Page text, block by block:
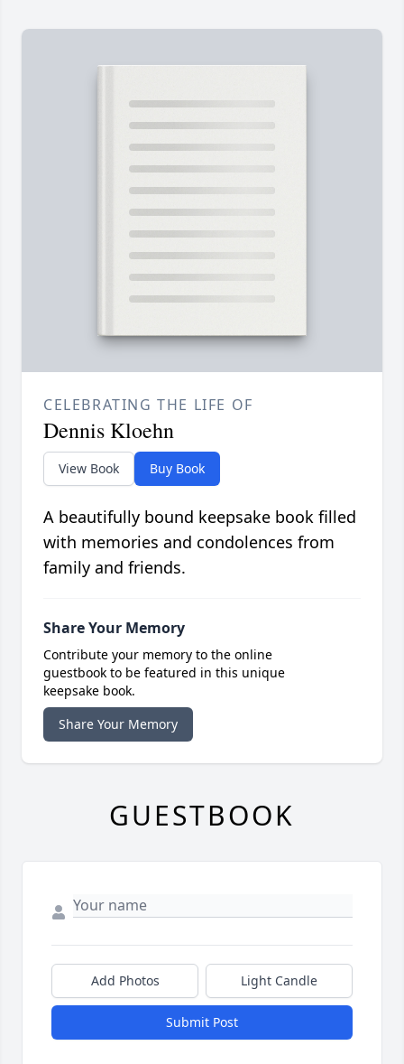
CELEBRATING THE LIFE OF
Dennis Kloehn
View Book Buy Book
A beautifully bound keepsake book filled
with memories and condolences from
family and friends.
Share Your Memory
Contribute your memory to the online
guestbook to be featured in this unique
keepsake book.
Share Your Memory
GUESTBOOK
Add Photos Light Candle
Submit Post